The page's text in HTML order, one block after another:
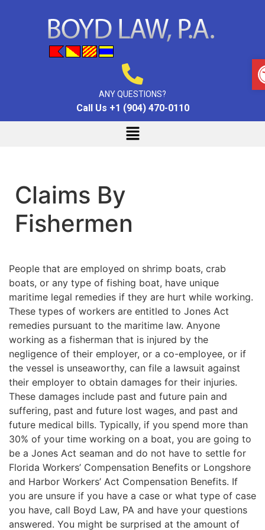
ANY QUESTIONS?
Call Us +1 (904) 470-0110
Claims By
Fishermen
People that are employed on shrimp boats, crab
boats, or any type of fishing boat, have unique
maritime legal remedies if they are hurt while working.
These types of workers are entitled to Jones Act
remedies pursuant to the maritime law. Anyone
working as a fisherman that is injured by the
negligence of their employer, or a co-employee, or if
the vessel is unseaworthy, can file a lawsuit against
their employer to obtain damages for their injuries.
These damages include past and future pain and
suffering, past and future lost wages, and past and
future medical bills. Typically, if you spend more than
30% of your time working on a boat, you are going to
be a Jones Act seaman and do not have to settle for
Florida Workers’ Compensation Benefits or Longshore
and Harbor Workers’ Act Compensation Benefits. If
you are unsure if you have a case or what type of case
you have, call Boyd Law, PA and have your questions
answered. You might be surprised at the amount of